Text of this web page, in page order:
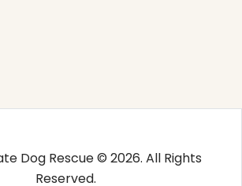
Dog Rescue © 2026. All Rights
Reserved.